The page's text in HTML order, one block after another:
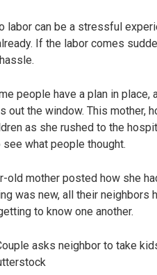
labor can be a stressful
If the labor comes
people have a plan in
out the window. This mother,
as she rushed to the
see what people thought.
old mother posted how she
was new, all their neighbors
to know one another.